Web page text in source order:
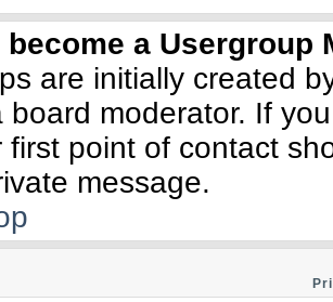
become a Usergroup
are initially created
board moderator. If
first point of contact
message.